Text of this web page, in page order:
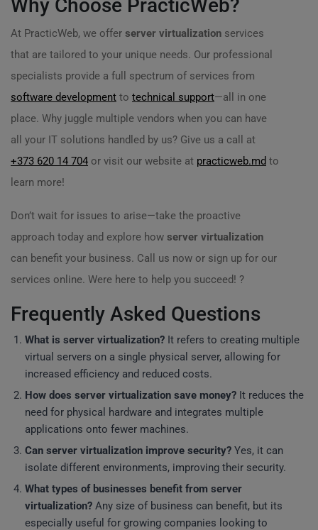
Why Choose PracticWeb?
At PracticWeb, we offer server virtualization services
that are tailored to your unique needs. Our professional
specialists provide a full spectrum of services from
software development to technical support—all in one
place. Why juggle multiple vendors when you can have
all your IT solutions handled by us? Give us a call at
+373 620 14 704 or visit our website at practicweb.md to
learn more!
Don’t wait for issues to arise—take the proactive
approach today and explore how server virtualization
can benefit your business. Call us now or sign up for our
services online. Were here to help you succeed! ?
Frequently Asked Questions
What is server virtualization? It refers to creating multiple
virtual servers on a single physical server, allowing for
increased efficiency and reduced costs.
How does server virtualization save money? It reduces the
need for physical hardware and integrates multiple
applications onto fewer machines.
Can server virtualization improve security? Yes, it can
isolate different environments, improving their security.
What types of businesses benefit from server
virtualization? Any size of business can benefit, but its
especially useful for growing companies looking to